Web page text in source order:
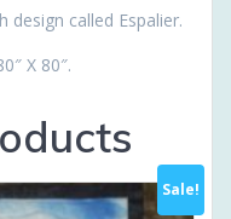
design called Espalier.
X 80″.
Sale!